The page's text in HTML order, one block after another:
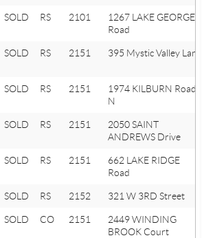
SOLD RS 2101
1267 LAKE GEORGE
Road
SOLD RS 2151 395 Mystic Valley Lane
SOLD RS 2151
1974 KILBURN Road
N
SOLD RS 2151
2050 SAINT
ANDREWS Drive
SOLD RS 2151
662 LAKE RIDGE
Road
SOLD RS 2152 321 W 3RD Street
SOLD CO 2151
2449 WINDING
BROOK Court